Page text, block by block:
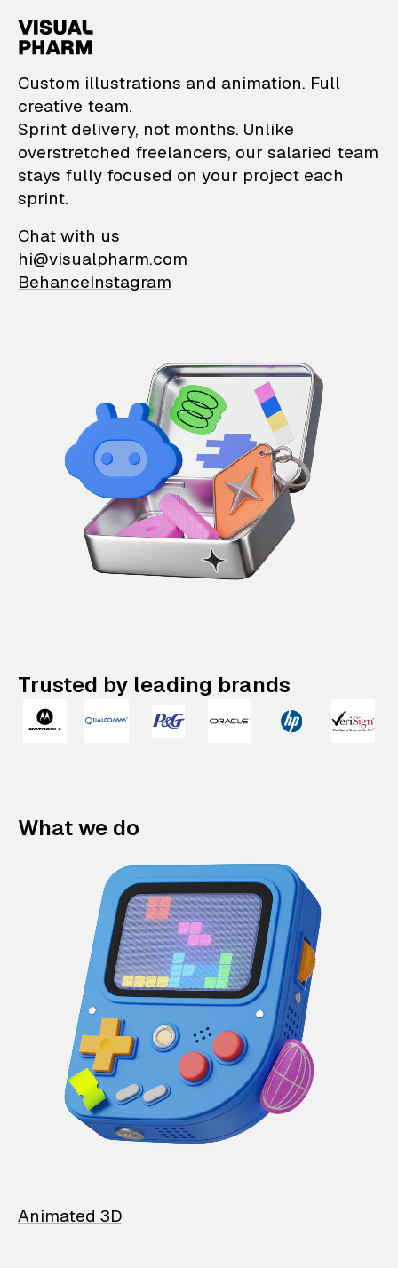
VisualPharm —
Custom illustrations and animation. Full
creative team.
Sprint delivery, not months. Unlike
overstretched freelancers, our salaried team
stays fully focused on your project each
sprint.
Chat with us
hi@visualpharm.com
BehanceInstagram
Trusted by leading brands
What we do
Animated 3D